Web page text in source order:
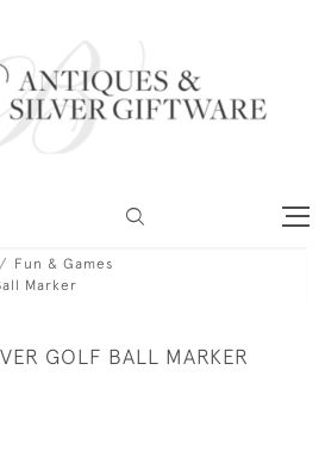
Fun & Games
Marker
GOLF BALL MARKER